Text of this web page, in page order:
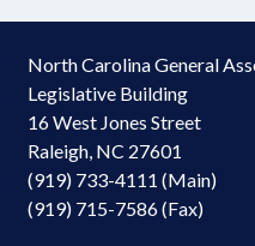
North Carolina General
Legislative Building
16 West Jones Street
Raleigh, NC 27601
(919) 733-4111 (Main)
(919) 715-7586 (Fax)